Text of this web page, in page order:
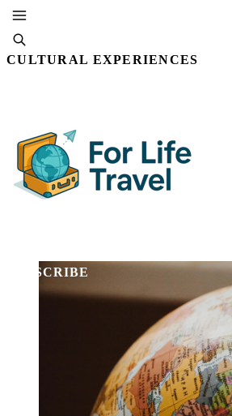
CULTURAL EXPERIENCES
SUBSCRIBE